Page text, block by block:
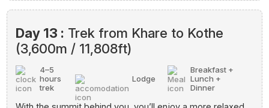
Day 13 : Trek from Khare to Kothe
(3,600m / 11,808ft)
4–5
hours
trek
Lodge
Breakfast +
Lunch +
Dinner